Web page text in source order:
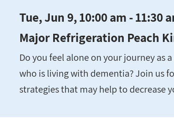
Tue, Jun 9, 10:00 am - 11:30
Major Refrigeration Peach
Do you feel alone on your journey as
who is living with dementia? Join us
strategies that may help to decrease